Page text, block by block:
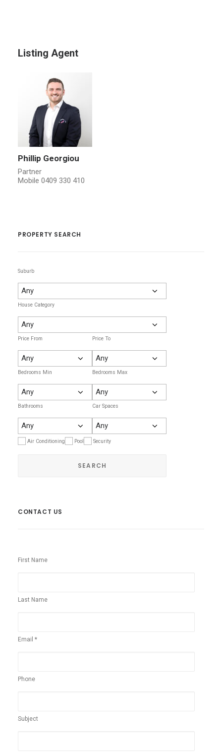
Listing Agent
Phillip Georgiou
Partner
Mobile 0409 330 410
PROPERTY SEARCH
Suburb
House Category
Price From Price To
Bedrooms Min Bedrooms Max
Bathrooms Car Spaces
Air Conditioning Pool Security
CONTACT US
First Name
Last Name
Email *
Phone
Subject